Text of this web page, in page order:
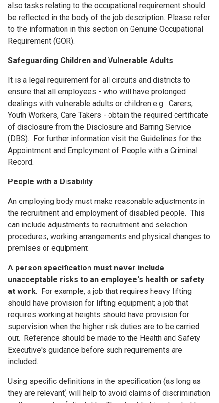
also tasks relating to the occupational requirement should
be reflected in the body of the job description. Please refer
to the information in this section on Genuine Occupational
Requirement (GOR).
Safeguarding Children and Vulnerable Adults
It is a legal requirement for all circuits and districts to
ensure that all employees - who will have prolonged
dealings with vulnerable adults or children e.g. Carers,
Youth Workers, Care Takers - obtain the required certificate
of disclosure from the Disclosure and Barring Service
(DBS). For further information visit the Guidelines for the
Appointment and Employment of People with a Criminal
Record.
People with a Disability
An employing body must make reasonable adjustments in
the recruitment and employment of disabled people. This
can include adjustments to recruitment and selection
procedures, working arrangements and physical changes to
premises or equipment.
A person specification must never include
unacceptable risks to an employee's health or safety
at work. For example, a job that requires heavy lifting
should have provision for lifting equipment; a job that
requires working at heights should have provision for
supervision when the higher risk duties are to be carried
out. Reference should be made to the Health and Safety
Executive's guidance before such requirements are
included.
Using specific definitions in the specification (as long as
they are relevant) will help to avoid claims of discrimination